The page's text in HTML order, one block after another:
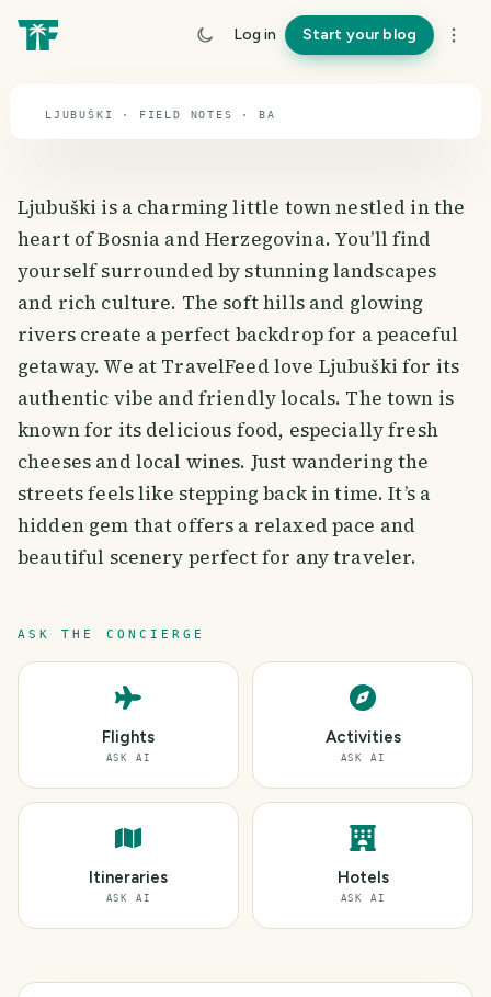
Log in Start your blog
travel guide
LJUBUŠKI · FIELD NOTES · BA
Ljubuški is a charming little town nestled in the
heart of Bosnia and Herzegovina. You’ll find
yourself surrounded by stunning landscapes
and rich culture. The soft hills and glowing
rivers create a perfect backdrop for a peaceful
getaway. We at TravelFeed love Ljubuški for its
authentic vibe and friendly locals. The town is
known for its delicious food, especially fresh
cheeses and local wines. Just wandering the
streets feels like stepping back in time. It’s a
hidden gem that offers a relaxed pace and
beautiful scenery perfect for any traveler.
ASK THE CONCIERGE
Flights
ASK AI
Activities
ASK AI
Itineraries
ASK AI
Hotels
ASK AI